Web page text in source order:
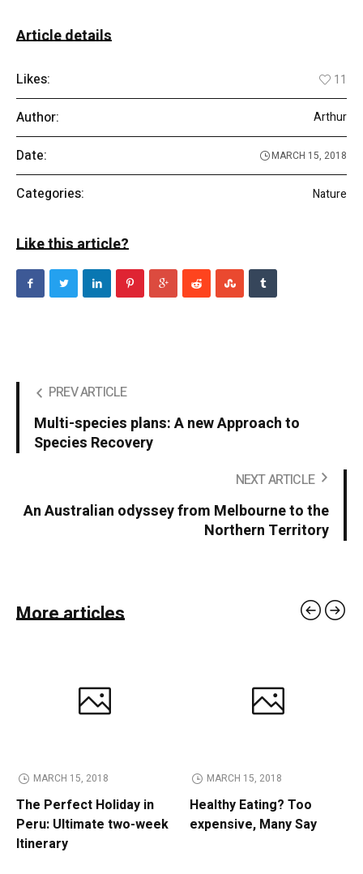
Article details
Likes: 11
Author: Arthur
Date: MARCH 15, 2018
Categories: Nature
Like this article?
PREV ARTICLE
Multi-species plans: A new Approach to
Species Recovery
NEXT ARTICLE
An Australian odyssey from Melbourne to the
Northern Territory
More articles
MARCH 15, 2018
The Perfect Holiday in
Peru: Ultimate two-week
Itinerary
MARCH 15, 2018
Healthy Eating? Too
expensive, Many Say